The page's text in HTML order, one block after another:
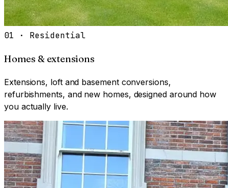
01 · Residential
Homes & extensions
Extensions, loft and basement conversions,
refurbishments, and new homes, designed around how
you actually live.